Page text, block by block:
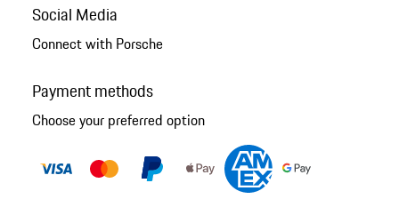
Social Media
Connect with Porsche
Payment methods
Choose your preferred option